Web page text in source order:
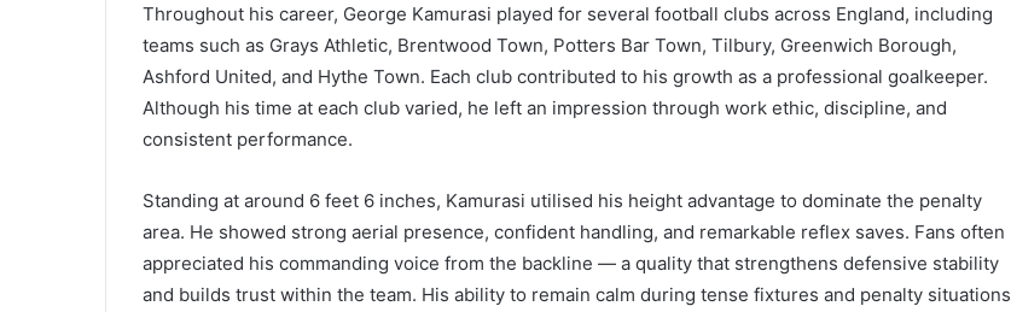
Throughout his career, George Kamurasi played for several football clubs across England, including
teams such as Grays Athletic, Brentwood Town, Potters Bar Town, Tilbury, Greenwich Borough,
Ashford United, and Hythe Town. Each club contributed to his growth as a professional goalkeeper.
Although his time at each club varied, he left an impression through work ethic, discipline, and
consistent performance.
Standing at around 6 feet 6 inches, Kamurasi utilised his height advantage to dominate the penalty
area. He showed strong aerial presence, confident handling, and remarkable reflex saves. Fans often
appreciated his commanding voice from the backline — a quality that strengthens defensive stability
and builds trust within the team. His ability to remain calm during tense fixtures and penalty situations